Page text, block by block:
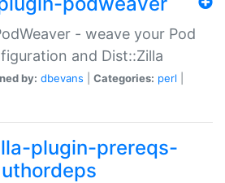
- weave your Pod
and Dist::Zilla
by: dbevans Categories: perl
plugin-prereqs-